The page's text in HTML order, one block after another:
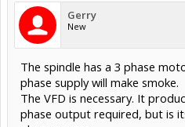
Gerry
New
The spindle has a 3 phase
phase supply will make smoke.
The VFD is necessary. It
phase output required, but is